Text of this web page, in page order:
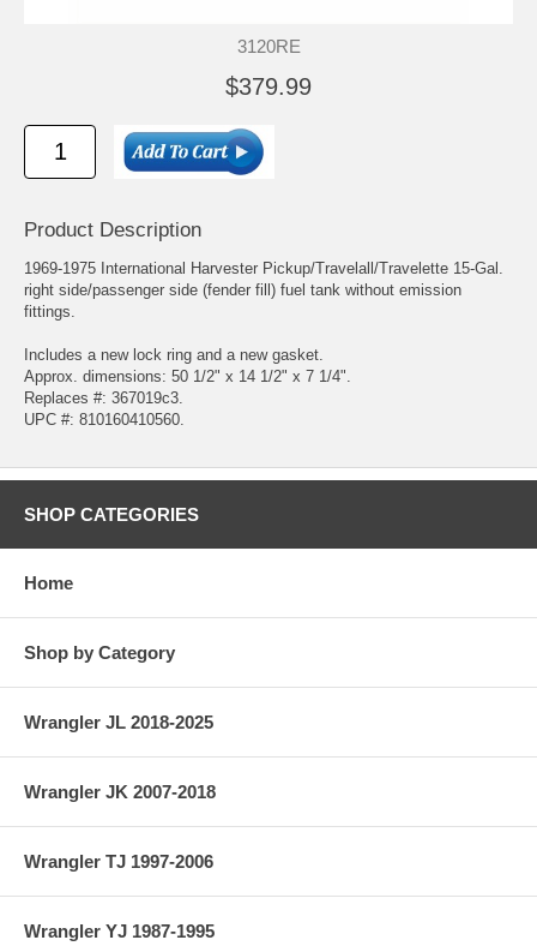
3120RE
$379.99
Product Description
1969-1975 International Harvester Pickup/Travelall/Travelette 15-Gal.
right side/passenger side (fender fill) fuel tank without emission
fittings.
Includes a new lock ring and a new gasket.
Approx. dimensions: 50 1/2" x 14 1/2" x 7 1/4".
Replaces #: 367019c3.
UPC #: 810160410560.
SHOP CATEGORIES
Home
Shop by Category
Wrangler JL 2018-2025
Wrangler JK 2007-2018
Wrangler TJ 1997-2006
Wrangler YJ 1987-1995